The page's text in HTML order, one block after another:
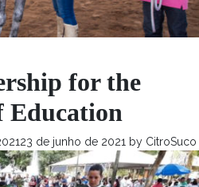
for the
Education
23 de junho de 2021 by CitroSuco